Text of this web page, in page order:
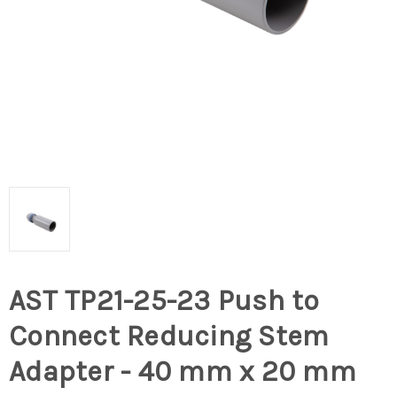
AST TP21-25-23 Push to
Connect Reducing Stem
Adapter - 40 mm x 20 mm